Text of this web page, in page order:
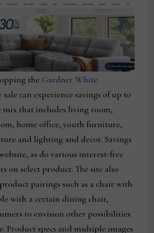
theGardner White
can experience savings of up to
mix that includes living room,
home office, youth furniture,
and lighting and decor. Savings
as do various interest-free
on select product. The site also
pairings such as a chair with
with a certain dining chair,
to envision other possibilities
Product specs and multiple images